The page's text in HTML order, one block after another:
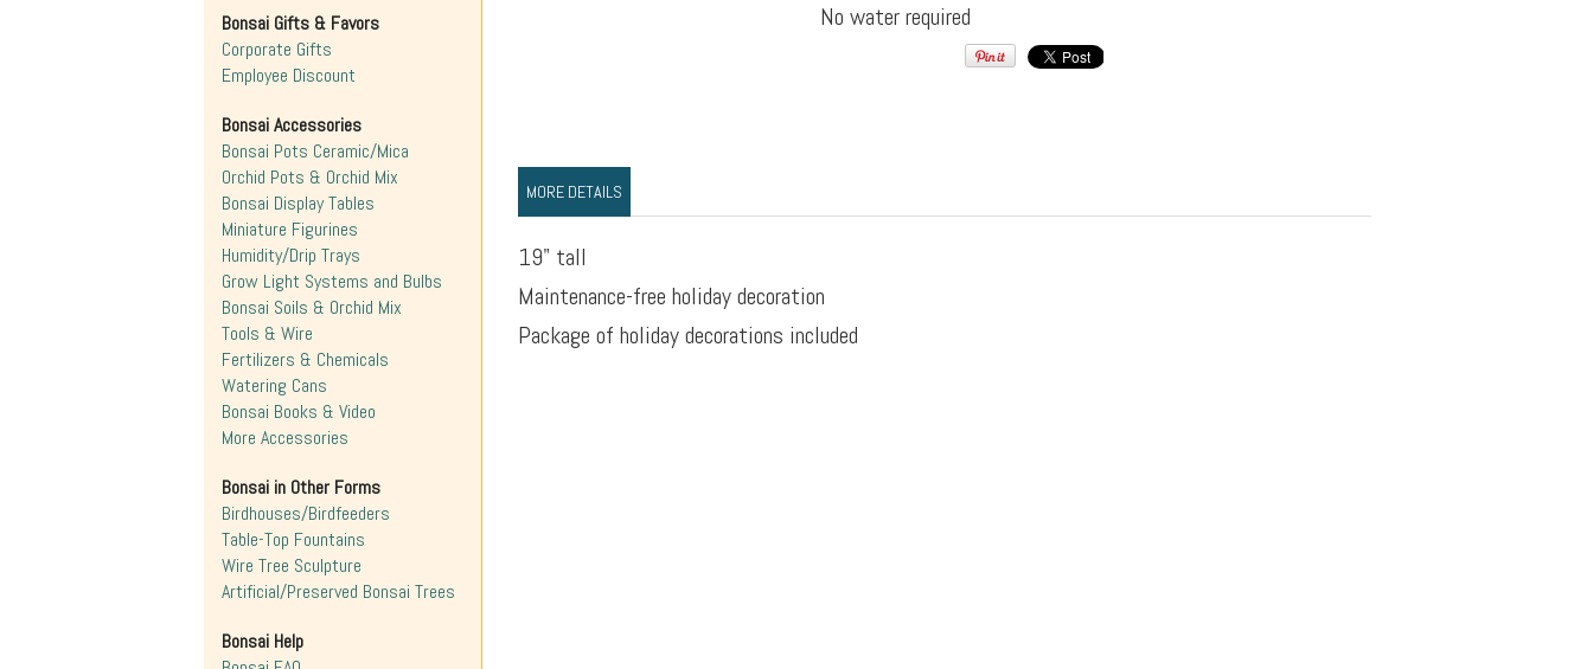
No water required
MORE DETAILS
19" tall
Maintenance-free holiday decoration
Package of holiday decorations included
Bonsai Gifts & Favors
Corporate Gifts
Employee Discount
Bonsai Accessories
Bonsai Pots Ceramic/Mica
Orchid Pots & Orchid Mix
Bonsai Display Tables
Miniature Figurines
Humidity/Drip Trays
Grow Light Systems and Bulbs
Bonsai Soils & Orchid Mix
Tools & Wire
Fertilizers & Chemicals
Watering Cans
Bonsai Books & Video
More Accessories
Bonsai in Other Forms
Birdhouses/Birdfeeders
Table-Top Fountains
Wire Tree Sculpture
Artificial/Preserved Bonsai Trees
Bonsai Help